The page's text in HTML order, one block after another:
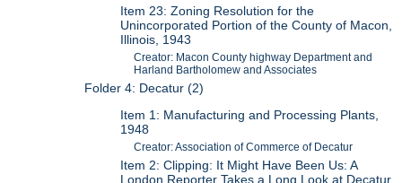
Item 23: Zoning Resolution for the
Unincorporated Portion of the County of Macon,
Illinois, 1943
Creator: Macon County highway Department and
Harland Bartholomew and Associates
Folder 4: Decatur (2)
Item 1: Manufacturing and Processing Plants,
1948
Creator: Association of Commerce of Decatur
Item 2: Clipping: It Might Have Been Us: A
London Reporter Takes a Long Look at Decatur